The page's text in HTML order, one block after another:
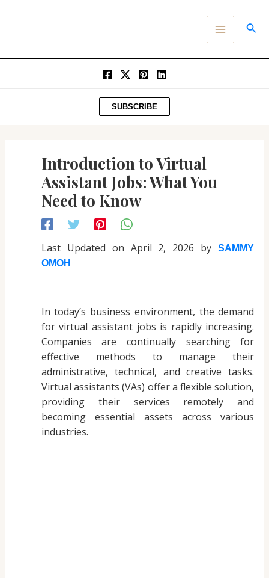
MAIN
MENU
SUBSCRIBE
Introduction to Virtual
Assistant Jobs: What You
Need to Know
Last Updated on April 2, 2026 bySAMMY
OMOH
In today’s business environment, the demand
for virtual assistant jobs is rapidly increasing.
Companies are continually searching for
effective methods to manage their
administrative, technical, and creative tasks.
Virtual assistants (VAs) offer a flexible solution,
providing their services remotely and
becoming essential assets across various
industries.